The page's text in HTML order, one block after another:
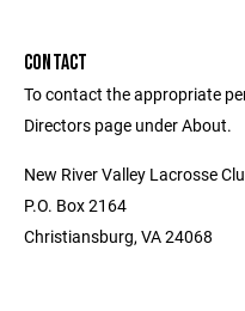
CONTACT
To contact the appropriate
Directors page under About.
New River Valley Lacrosse
P.O. Box 2164
Christiansburg, VA 24068